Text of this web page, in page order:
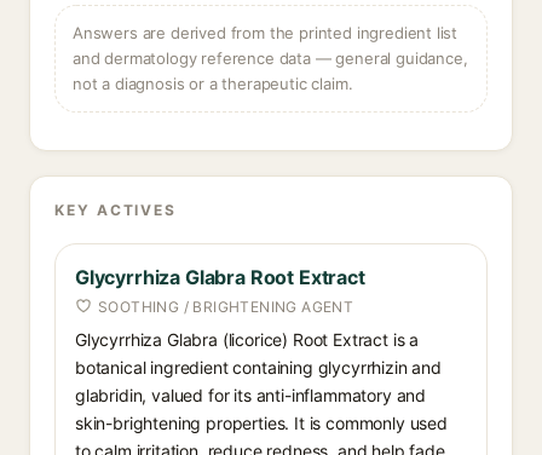
Answers are derived from the printed ingredient list
and dermatology reference data — general guidance,
not a diagnosis or a therapeutic claim.
KEY ACTIVES
Glycyrrhiza Glabra Root Extract
SOOTHING / BRIGHTENING AGENT
Glycyrrhiza Glabra (licorice) Root Extract is a
botanical ingredient containing glycyrrhizin and
glabridin, valued for its anti-inflammatory and
skin-brightening properties. It is commonly used
to calm irritation, reduce redness, and help fade